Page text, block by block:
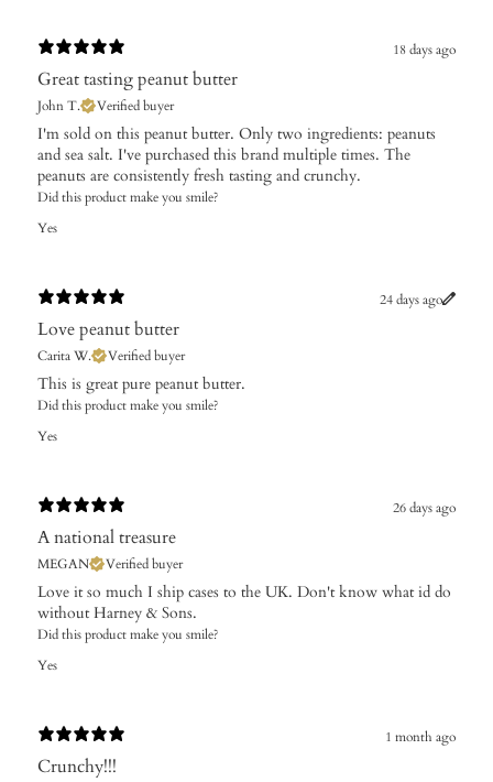
18 days ago
Great tasting peanut butter
John T. Verified buyer
I'm sold on this peanut butter. Only two ingredients: peanuts
and sea salt. I've purchased this brand multiple times. The
peanuts are consistently fresh tasting and crunchy.
Did this product make you smile?
Yes
24 days ago
Love peanut butter
Carita W. Verified buyer
This is great pure peanut butter.
Did this product make you smile?
Yes
26 days ago
A national treasure
MEGAN Verified buyer
Love it so much I ship cases to the UK. Don't know what id do
without Harney & Sons.
Did this product make you smile?
Yes
1 month ago
Crunchy!!!